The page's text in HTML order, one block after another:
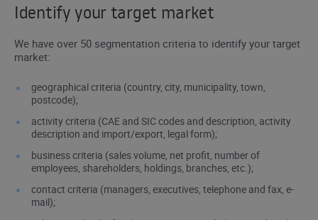
Identify your target market
We have over 50 segmentation criteria to identify your target
market:
geographical criteria (country, city, municipality, town,
postcode);
activity criteria (CAE and SIC codes and description, activity
description and import/export, legal form);
business criteria (sales volume, net profit, number of
employees, shareholders, holdings, branches, etc.);
contact criteria (managers, executives, telephone and fax, e-
mail);